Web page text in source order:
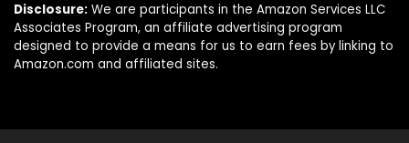
Disclosure: We are participants in the Amazon Services LLC
Associates Program, an affiliate advertising program
designed to provide a means for us to earn fees by linking to
Amazon.com and affiliated sites.